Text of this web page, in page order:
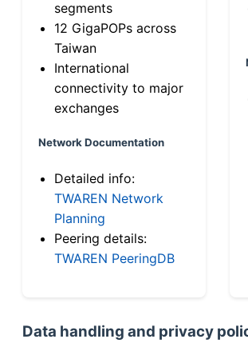
segments
12 GigaPOPs across
Taiwan
International
connectivity to major
exchanges
Network Documentation
Detailed info:
TWAREN Network
Planning
Peering details:
TWAREN PeeringDB
Data handling and privacy